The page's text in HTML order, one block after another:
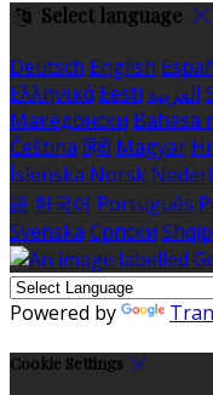
Select language
Deutsch English
Ελληνικά Eesti العربية
Македонски Bahasa
Čeština हिंदी Magyar
Íslenska Norsk
語 한국어 Português
Svenska Српски
Powered by
Cookie Settings